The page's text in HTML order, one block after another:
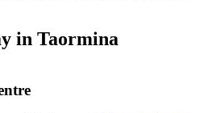
in Taormina